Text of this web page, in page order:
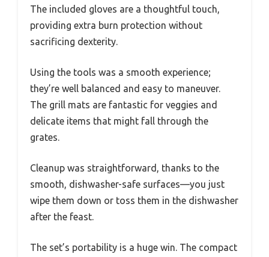
The included gloves are a thoughtful touch,
providing extra burn protection without
sacrificing dexterity.
Using the tools was a smooth experience;
they’re well balanced and easy to maneuver.
The grill mats are fantastic for veggies and
delicate items that might fall through the
grates.
Cleanup was straightforward, thanks to the
smooth, dishwasher-safe surfaces—you just
wipe them down or toss them in the dishwasher
after the feast.
The set’s portability is a huge win. The compact